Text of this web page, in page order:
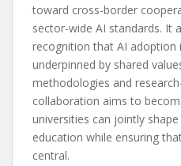
toward cross-border
sector-wide AI standards. It
recognition that AI adoption
underpinned by shared
methodologies and
collaboration aims to
universities can jointly
education while ensuring
central.